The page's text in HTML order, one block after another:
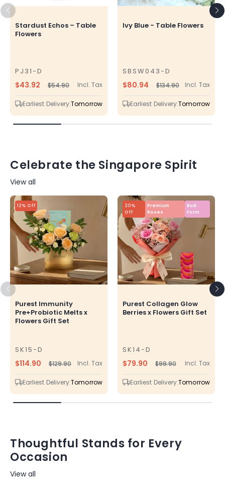
Stardust Echos – Table
Flowers
PJ31-D
SKU
Regular
price
$54.90Sale
price
$43.92 Incl. Tax
Earliest Delivery:Tomorrow
Ivy Blue - Table Flowers
SBSW043-D
SKU
Regular
price
$134.90Sale
price
$80.94 Incl. Tax
Earliest Delivery:Tomorrow
Celebrate the Singapore Spirit
View all
12% Off
Purest Immunity
Pre+Probiotic Melts x
Flowers Gift Set
SK15-D
SKU
Regular
price
$129.90Sale
price
$114.90 Incl. Tax
Earliest Delivery:Tomorrow
20%
Off
Premium
Roses
Bud
Form
Purest Collagen Glow
Berries x Flowers Gift Set
SK14-D
SKU
Regular
price
$99.90Sale
price
$79.90 Incl. Tax
Earliest Delivery:Tomorrow
Thoughtful Stands for Every
Occasion
View all